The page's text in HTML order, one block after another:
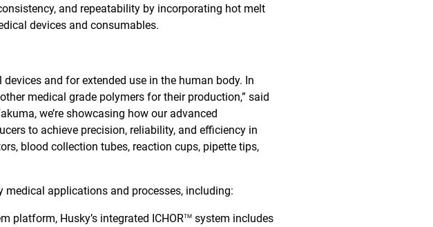
and repeatability by incorporating hot melt
devices and consumables.
and for extended use in the human body. In
medical grade polymers for their production,” said
we’re showcasing how our advanced
to achieve precision, reliability, and efficiency in
blood collection tubes, reaction cups, pipette tips,
applications and processes, including:
platform, Husky’s integrated ICHORTM system includes